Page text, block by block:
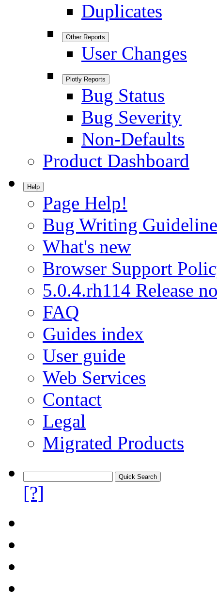
Duplicates
Other Reports
User Changes
Plotly Reports
Bug Status
Bug Severity
Non-Defaults
Product Dashboard
Help
Page Help!
Bug Writing
What's new
Browser Support
5.0.4.rh114 Release
FAQ
Guides index
User guide
Web Services
Contact
Legal
Migrated Products
[?]